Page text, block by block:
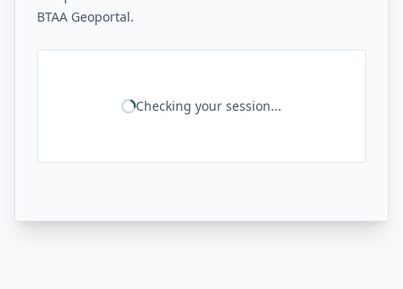
BTAA Geoportal.
Checking your session...